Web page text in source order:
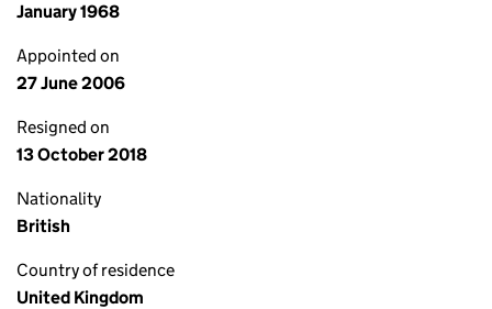
January 1968
Appointed on
27 June 2006
Resigned on
13 October 2018
Nationality
British
Country of residence
United Kingdom